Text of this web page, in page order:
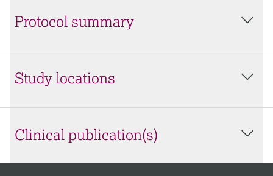
Protocol summary
Study locations
Clinical publication(s)